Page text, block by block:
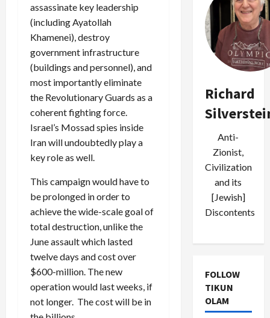
assassinate key leadership
(including Ayatollah
Khamenei), destroy
government infrastructure
(buildings and personnel), and
most importantly eliminate
the Revolutionary Guards as a
coherent fighting force.
Israel’s Mossad spies inside
Iran will undoubtedly play a
key role as well.
This campaign would have to
be prolonged in order to
achieve the wide-scale goal of
total destruction, unlike the
June assault which lasted
twelve days and cost over
$600-million. The new
operation would last weeks, if
not longer. The cost will be in
Richard
Anti-
Zionist,
Civilization
and its
[Jewish]
Discontents
FOLLOW
TIKUN
OLAM